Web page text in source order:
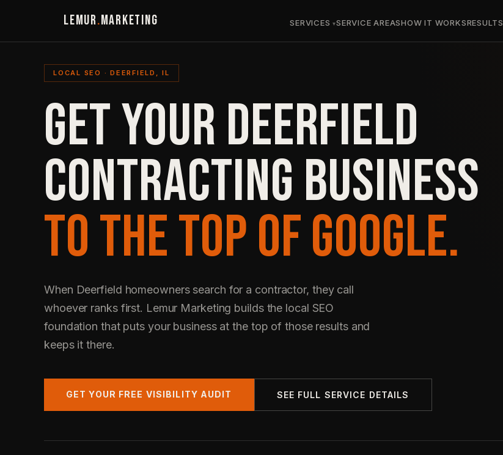
LEMUR.MARKETING SERVICES SERVICE AREASHOW IT WORKSRESULTS
LOCAL SEO · DEERFIELD, IL
GET YOUR DEERFIELD
CONTRACTING BUSINESS
TO THE TOP OF GOOGLE.
When Deerfield homeowners search for a contractor, they call
whoever ranks first. Lemur Marketing builds the local SEO
foundation that puts your business at the top of those results and
keeps it there.
GET YOUR FREE VISIBILITY AUDIT SEE FULL SERVICE DETAILS